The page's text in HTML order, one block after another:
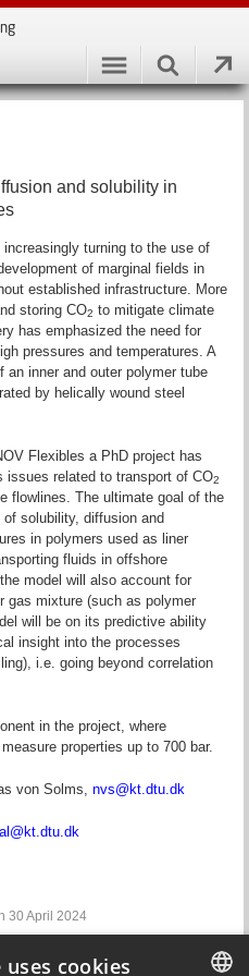
and solubility in
turning to the use of
of marginal fields in
established infrastructure. More
storing CO2 to mitigate climate
has emphasized the need for
pressures and temperatures. A
inner and outer polymer tube
by helically wound steel
Flexibles a PhD project has
issues related to transport of CO2
flowlines. The ultimate goal of the
solubility, diffusion and
in polymers used as liner
fluids in offshore
model will also account for
gas mixture (such as polymer
will be on its predictive ability
insight into the processes
i.e. going beyond correlation
in the project, where
properties up to 700 bar.
von Solms, nvs@kt.dtu.dk
30 April 2024
cookies